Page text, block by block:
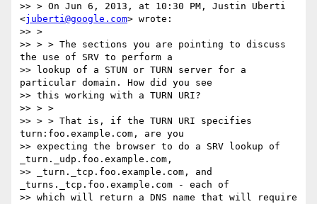
>> > On Jun 6, 2013, at 10:30 PM, Justin Uberti
<juberti@google.com> wrote:
>> >
>> > > The sections you are pointing to discuss
the use of SRV to perform a
>> lookup of a STUN or TURN server for a
particular domain. How did you see
>> this working with a TURN URI?
>> > >
>> > > That is, if the TURN URI specifies
turn:foo.example.com, are you
>> expecting the browser to do a SRV lookup of
_turn._udp.foo.example.com,
>> _turn._tcp.foo.example.com, and
_turns._tcp.foo.example.com - each of
>> which will return a DNS name that will require